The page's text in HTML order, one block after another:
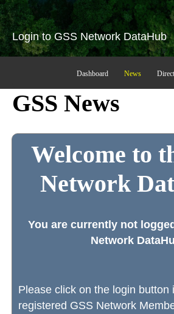
Login to GSS Network DataHub
Dashboard News
GSS News
Welcome to
Network
You are currently not
Network
Please click on the login button
registered GSS Network